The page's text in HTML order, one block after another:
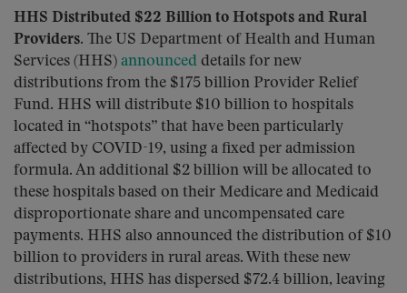
HHS Distributed $22 Billion to Hotspots and Rural
Providers. The US Department of Health and Human
Services (HHS) announced details for new
distributions from the $175 billion Provider Relief
Fund. HHS will distribute $10 billion to hospitals
located in “hotspots” that have been particularly
affected by COVID-19, using a fixed per admission
formula. An additional $2 billion will be allocated to
these hospitals based on their Medicare and Medicaid
disproportionate share and uncompensated care
payments. HHS also announced the distribution of $10
billion to providers in rural areas. With these new
distributions, HHS has dispersed $72.4 billion, leaving